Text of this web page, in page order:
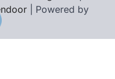
| Powered by